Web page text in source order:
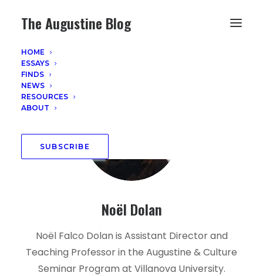
The Augustine Blog
HOME
ESSAYS
FINDS
NEWS
RESOURCES
ABOUT
SUBSCRIBE
Noël Dolan
Noël Falco Dolan is Assistant Director and
Teaching Professor in the Augustine & Culture
Seminar Program at Villanova University.